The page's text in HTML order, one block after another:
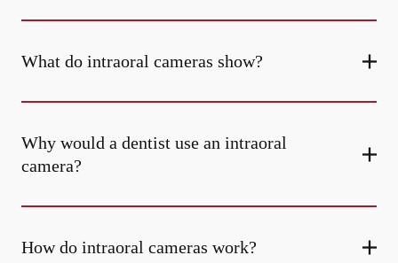
What do intraoral cameras show?
Why would a dentist use an intraoral
camera?
How do intraoral cameras work?